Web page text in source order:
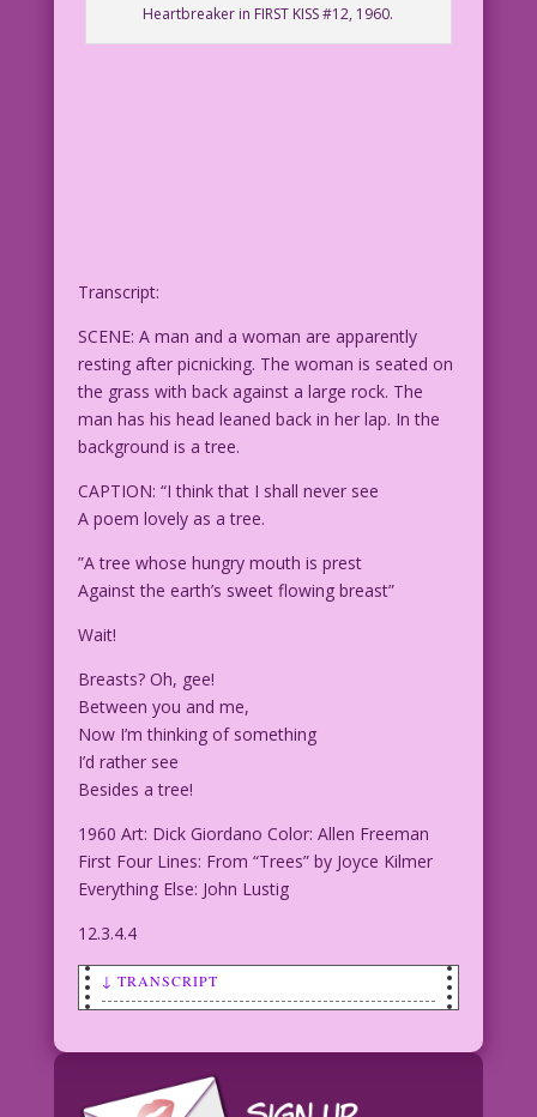
Heartbreaker in FIRST KISS #12, 1960.
Transcript:
SCENE: A man and a woman are apparently
resting after picnicking. The woman is seated on
the grass with back against a large rock. The
man has his head leaned back in her lap. In the
background is a tree.
CAPTION: “I think that I shall never see
A poem lovely as a tree.
”A tree whose hungry mouth is prest
Against the earth’s sweet flowing breast”
Wait!
Breasts? Oh, gee!
Between you and me,
Now I’m thinking of something
I’d rather see
Besides a tree!
1960 Art: Dick Giordano Color: Allen Freeman
First Four Lines: From “Trees” by Joyce Kilmer
Everything Else: John Lustig
12.3.4.4
↓ TRANSCRIPT
seated on the grass with back against a
large rock. The man has his head leaned